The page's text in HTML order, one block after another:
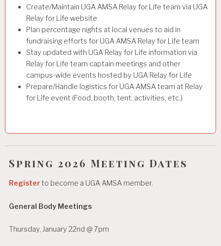
Create/Maintain UGA AMSA Relay for Life team via UGA
Relay for Life website
Plan percentage nights at local venues to aid in
fundraising efforts for UGA AMSA Relay for Life team
Stay updated with UGA Relay for Life information via
Relay for Life team captain meetings and other
campus-wide events hosted by UGA Relay for Life
Prepare/Handle logistics for UGA AMSA team at Relay
for Life event (Food, booth, tent, activities, etc.)
Spring 2026 Meeting Dates
Registerto become a UGA AMSA member.
General Body Meetings
Thursday, January 22nd @ 7pm